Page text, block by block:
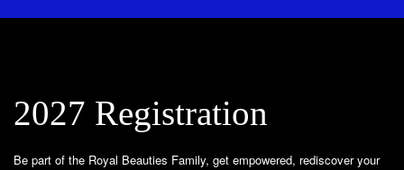
2027 Registration
Be part of the Royal Beauties Family, get empowered, rediscover your